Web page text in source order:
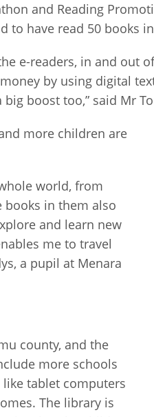
and Reading
to have read 50 books
e-readers, in and out
by using digital
boost too,” said Mr
more children are
world, from
books in them also
and learn new
me to travel
a pupil at Menara
county, and the
more schools
tablet computers
The library is